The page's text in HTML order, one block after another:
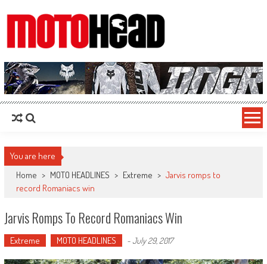
MotoHead
Fresh dirt bike action for the real MotoHead!
You are here
Home > MOTO HEADLINES > Extreme > Jarvis romps to
record Romaniacs win
Jarvis Romps To Record Romaniacs Win
Extreme MOTO HEADLINES -July 29, 2017